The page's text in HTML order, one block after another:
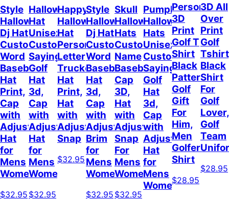
Style
Halloween
Dj Hat
Custom
Word
Baseball
Hat
Print,
Cap
with
Adjustable
Hat
for
Mens
Womens
$32.95
Halloween
Hat
Unisex
Customizable
Sayings
Golf
Hat
3d,
Cap
with
Adjustable
Hat
for
Mens
Womens
$32.95
Happy
Halloween
Hat
Personalized
Letter
Trucker
Hat
Print,
Hat
with
Adjustable
Snap
$32.95
Style
Halloween
Dj Hat
Customize
Word
Baseball
Hat
3d,
Cap
with
Adjustable
Brim
for
Mens
Womens
$32.95
Skull
Halloween
Hats
Custom
Name
Baseball
Cap
3D,
Hat
with
Adjustable
Snap
For
Mens
Women
$32.95
Pumpkin
Halloween
Hats
Unisex
Customizable
Sayings
Golf
Hat
3d,
Cap
with
Adjustable
Hat
for
Mens
Womens
3D
Print
Golf T
Shirt
Black
Pattern,
Golf
Gift
For
Him,
Men
Golfer
Shirt
$28.95
3D All
Over
Print
Golf
Black
Shirt
For
Golf
Lover,
Golf
Team
$28.95